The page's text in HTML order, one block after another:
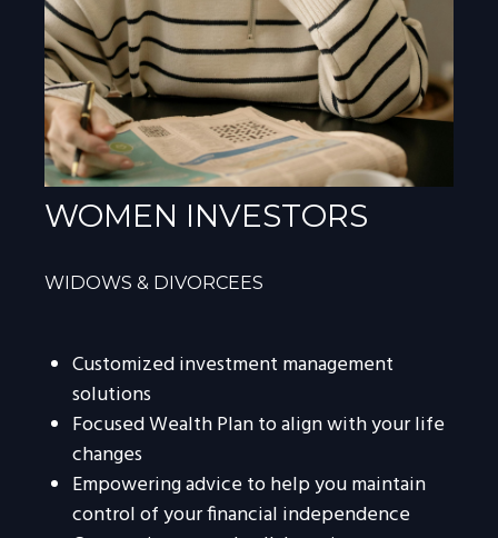
WOMEN INVESTORS
WIDOWS & DIVORCEES
Customized investment management
solutions
Focused Wealth Plan to align with your life
changes
Empowering advice to help you maintain
control of your financial independence